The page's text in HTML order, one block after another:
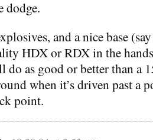
dodge.
and a nice base
HDX or RDX in the
do as good or better than a
when it’s driven past a
point.